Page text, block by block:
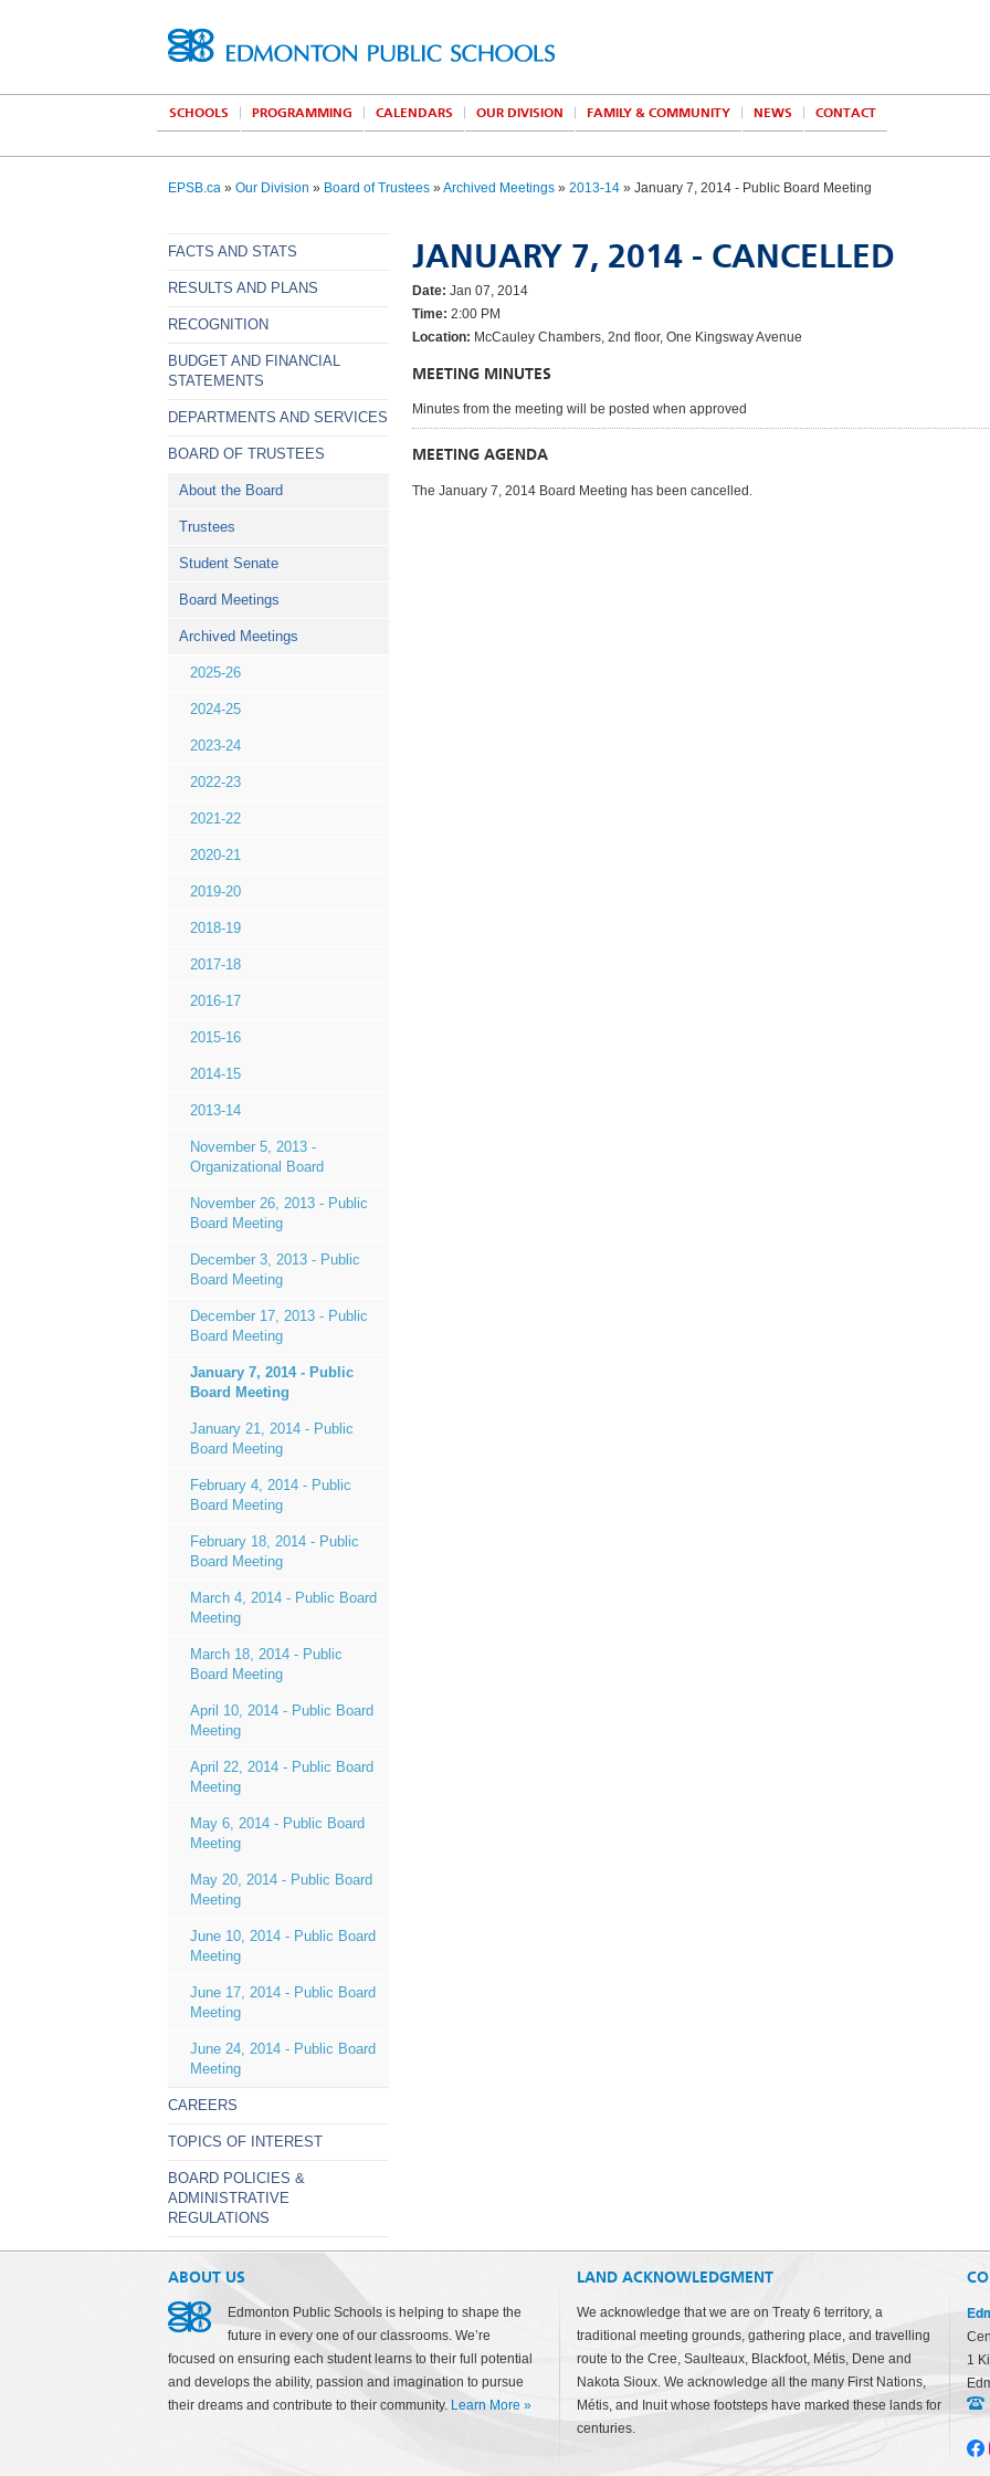
SCHOOLS PROGRAMMING CALENDARS OUR DIVISION FAMILY & COMMUNITY NEWS CONTACT
EPSB.ca » Our Division » Board of Trustees »Archived Meetings » 2013-14 » January 7, 2014 - Public Board Meeting
FACTS AND STATS
RESULTS AND PLANS
RECOGNITION
BUDGET AND FINANCIAL
STATEMENTS
DEPARTMENTS AND SERVICES
BOARD OF TRUSTEES
About the Board
Trustees
Student Senate
Board Meetings
Archived Meetings
2025-26
2024-25
2023-24
2022-23
2021-22
2020-21
2019-20
2018-19
2017-18
2016-17
2015-16
2014-15
2013-14
November 5, 2013 -
Organizational Board
November 26, 2013 - Public
Board Meeting
December 3, 2013 - Public
Board Meeting
December 17, 2013 - Public
Board Meeting
January 7, 2014 - Public
Board Meeting
January 21, 2014 - Public
Board Meeting
February 4, 2014 - Public
Board Meeting
February 18, 2014 - Public
Board Meeting
March 4, 2014 - Public Board
Meeting
March 18, 2014 - Public
Board Meeting
April 10, 2014 - Public Board
Meeting
April 22, 2014 - Public Board
Meeting
May 6, 2014 - Public Board
Meeting
May 20, 2014 - Public Board
Meeting
June 10, 2014 - Public Board
Meeting
June 17, 2014 - Public Board
Meeting
June 24, 2014 - Public Board
Meeting
CAREERS
TOPICS OF INTEREST
BOARD POLICIES &
ADMINISTRATIVE
REGULATIONS
JANUARY 7, 2014 - CANCELLED
Date: Jan 07, 2014
Time: 2:00 PM
Location: McCauley Chambers, 2nd floor, One Kingsway Avenue
MEETING MINUTES
Minutes from the meeting will be posted when approved
MEETING AGENDA
The January 7, 2014 Board Meeting has been cancelled.
ABOUT US
Edmonton Public Schools is helping to shape the
future in every one of our classrooms. We’re
focused on ensuring each student learns to their full potential
and develops the ability, passion and imagination to pursue
their dreams and contribute to their community. Learn More »
LAND ACKNOWLEDGMENT
We acknowledge that we are on Treaty 6 territory, a
traditional meeting grounds, gathering place, and travelling
route to the Cree, Saulteaux, Blackfoot, Métis, Dene and
Nakota Sioux. We acknowledge all the many First Nations,
Métis, and Inuit whose footsteps have marked these lands for
centuries.
1